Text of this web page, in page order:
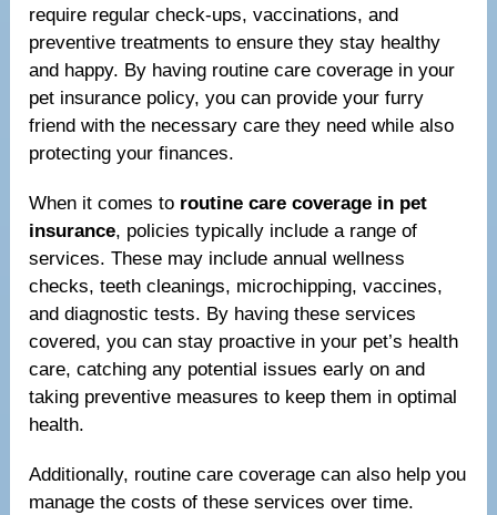
require regular check-ups, vaccinations, and
preventive treatments to ensure they stay healthy
and happy. By having routine care coverage in your
pet insurance policy, you can provide your furry
friend with the necessary care they need while also
protecting your finances.
When it comes to routine care coverage in pet
insurance, policies typically include a range of
services. These may include annual wellness
checks, teeth cleanings, microchipping, vaccines,
and diagnostic tests. By having these services
covered, you can stay proactive in your pet’s health
care, catching any potential issues early on and
taking preventive measures to keep them in optimal
health.
Additionally, routine care coverage can also help you
manage the costs of these services over time.